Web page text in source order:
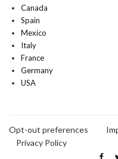
Canada
Spain
Mexico
Italy
France
Germany
USA
Opt-out preferences
Privacy Policy